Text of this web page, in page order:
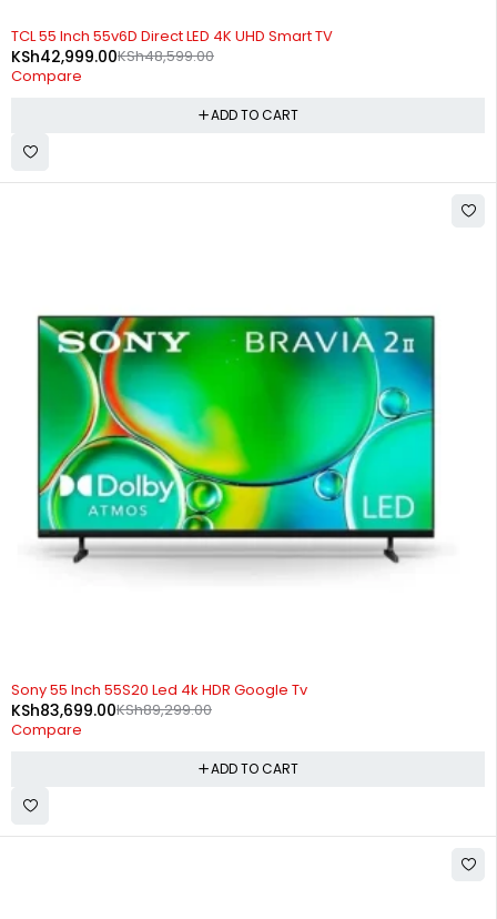
-12%
TCL 55 Inch 55v6D Direct LED 4K UHD Smart TV
KSh48,599.00
KSh42,999.00
Compare
ADD TO CART
-6%
Sony 55 Inch 55S20 Led 4k HDR Google Tv
KSh89,299.00
KSh83,699.00
Compare
ADD TO CART